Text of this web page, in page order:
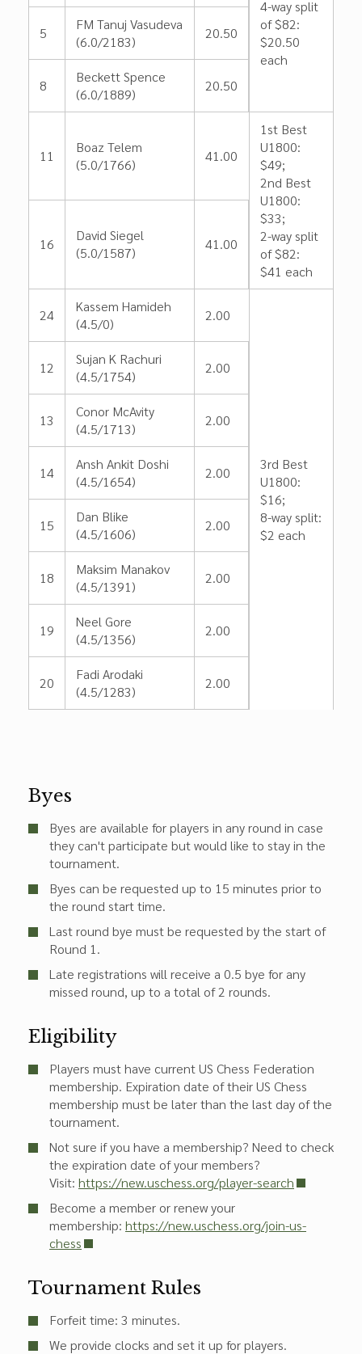
4-way split
of $82:
$20.50
each
5
FM Tanuj Vasudeva
(6.0/2183)
20.50
8
Beckett Spence
(6.0/1889)
20.50
11
Boaz Telem
(5.0/1766)
41.00
1st Best
U1800:
$49;
2nd Best
U1800:
$33;
2-way split
of $82:
$41 each
16
David Siegel
(5.0/1587)
41.00
24
Kassem Hamideh
(4.5/0)
2.00
3rd Best
U1800:
$16;
8-way split:
$2 each
12
Sujan K Rachuri
(4.5/1754)
2.00
13
Conor McAvity
(4.5/1713)
2.00
14
Ansh Ankit Doshi
(4.5/1654)
2.00
15
Dan Blike
(4.5/1606)
2.00
18
Maksim Manakov
(4.5/1391)
2.00
19
Neel Gore
(4.5/1356)
2.00
20
Fadi Arodaki
(4.5/1283)
2.00
Byes
Byes are available for players in any round in case
they can't participate but would like to stay in the
tournament.
Byes can be requested up to 15 minutes prior to
the round start time.
Last round bye must be requested by the start of
Round 1.
Late registrations will receive a 0.5 bye for any
missed round, up to a total of 2 rounds.
Eligibility
Players must have current US Chess Federation
membership. Expiration date of their US Chess
membership must be later than the last day of the
tournament.
Not sure if you have a membership? Need to check
the expiration date of your members?
Visit: https://new.uschess.org/player-search
Become a member or renew your
membership: https://new.uschess.org/join-us-
chess
Tournament Rules
Forfeit time: 3 minutes.
We provide clocks and set it up for players.